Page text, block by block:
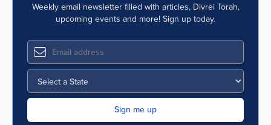
Weekly email newsletter filled with articles, Divrei Torah,
upcoming events and more! Sign up today.